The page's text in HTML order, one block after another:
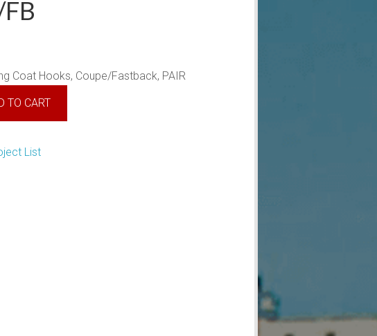
Coat Hooks, Coupe/Fastback, PAIR
TO CART
List